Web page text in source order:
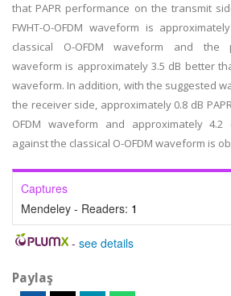
that PAPR performance on the transmit
FWHT-O-OFDM waveform is
classical O-OFDM waveform and the
waveform is approximately 3.5 dB better
waveform. In addition, with the suggested
the receiver side, approximately 0.8 dB
OFDM waveform and approximately 4.2
against the classical O-OFDM waveform is
Captures
Mendeley - Readers: 1
- see details
Paylaş